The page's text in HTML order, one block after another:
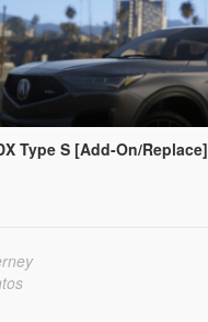
Type S [Add-On/Replace]